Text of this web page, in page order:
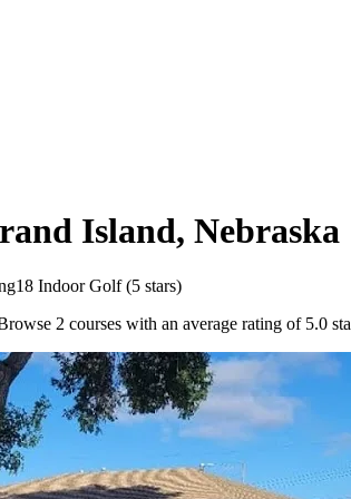
Island, Nebraska
Indoor Golf(5 stars)
2 courses with an average rating of 5.0